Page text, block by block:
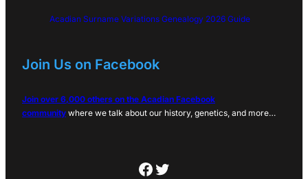
Acadian Surname Variations Genealogy 2026 Guide
Join Us on Facebook
Join over 6,000 others on the Acadian Facebook
community where we talk about our history, genetics, and more…
Facebook
Twitter